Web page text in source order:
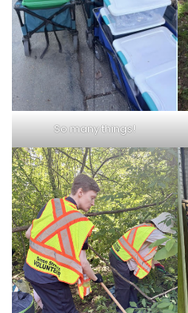
So many things!